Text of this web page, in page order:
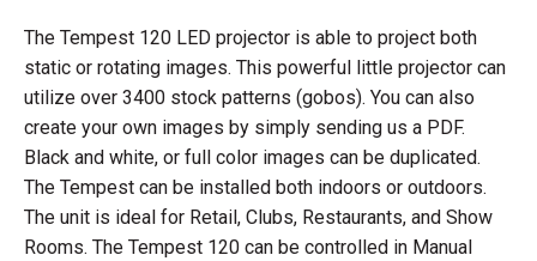
The Tempest 120 LED projector is able to project both
static or rotating images. This powerful little projector can
utilize over 3400 stock patterns (gobos). You can also
create your own images by simply sending us a PDF.
Black and white, or full color images can be duplicated.
The Tempest can be installed both indoors or outdoors.
The unit is ideal for Retail, Clubs, Restaurants, and Show
Rooms. The Tempest 120 can be controlled in Manual